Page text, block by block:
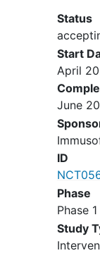
Other
Status
Start
April
June
ID
Phase
Phase
Study